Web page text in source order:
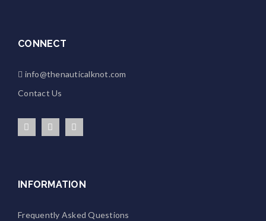
CONNECT
info@thenauticalknot.com
Contact Us
INFORMATION
Frequently Asked Questions